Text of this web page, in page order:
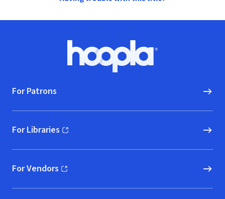
Hoopla logo, Go to homepage
For Patrons
For Libraries
(opens in new window)
For Vendors
(opens in new window)